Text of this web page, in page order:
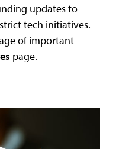
updates to
tech initiatives.
of important
page.